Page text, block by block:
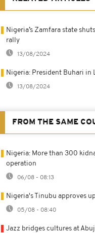
Nigeria’s Zamfara state
rally
13/08/2024
Nigeria: President Buhari
13/08/2024
FROM THE SAME
Nigeria: More than 300
operation
06/08 - 08:13
Nigeria's Tinubu approves
05/08 - 08:40
Jazz bridges cultures at